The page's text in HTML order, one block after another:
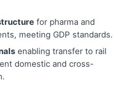
for pharma and
meeting GDP standards.
enabling transfer to rail
domestic and cross-